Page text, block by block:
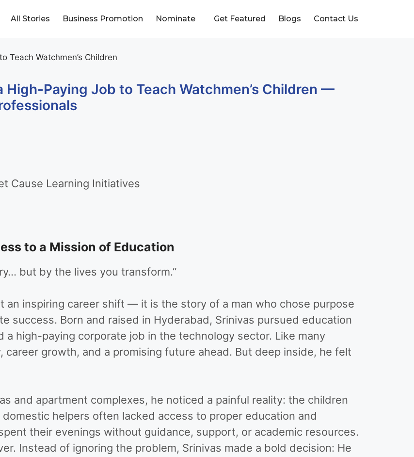
All Stories Business Promotion Nominate Get Featured Blogs Contact Us
Paying Job to Teach Watchmen’s Children —
Cause Learning Initiatives
to a Mission of Education
but by the lives you transform.”
an inspiring career shift — it is the story of a man who chose purpose
success. Born and raised in Hyderabad, Srinivas pursued education
high-paying corporate job in the technology sector. Like many
growth, and a promising future ahead. But deep inside, he felt
and apartment complexes, he noticed a painful reality: the children
helpers often lacked access to proper education and
their evenings without guidance, support, or academic resources.
Instead of ignoring the problem, Srinivas made a bold decision: He